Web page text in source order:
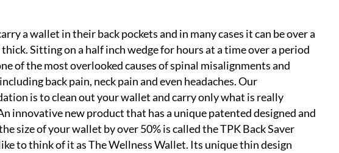
a wallet in their back pockets and in many cases it can be over a
Sitting on a half inch wedge for hours at a time over a period
of the most overlooked causes of spinal misalignments and
back pain, neck pain and even headaches. Our
is to clean out your wallet and carry only what is really
innovative new product that has a unique patented designed and
size of your wallet by over 50% is called the TPK Back Saver
to think of it as The Wellness Wallet. Its unique thin design